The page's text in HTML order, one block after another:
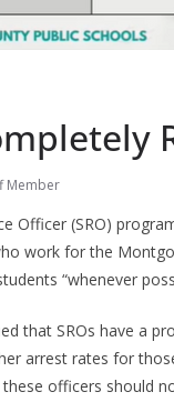
Member
Officer (SRO)
work for the
“whenever
that SROs have a
arrest rates for
officers should